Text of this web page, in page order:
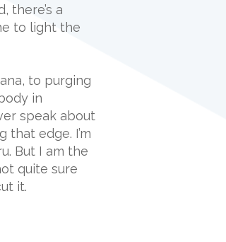
there’s a
to light the
to purging
in
speak about
edge. I’m
But I am the
quite sure
it.